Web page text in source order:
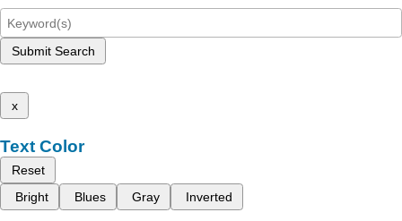
Submit Search
x
Text Color
Reset
Bright
Blues Gray Inverted